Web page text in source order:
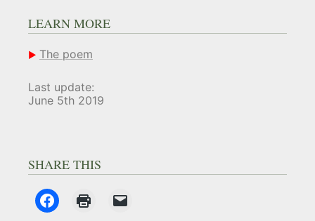
LEARN MORE
The poem
Last update:
June 5th 2019
SHARE THIS